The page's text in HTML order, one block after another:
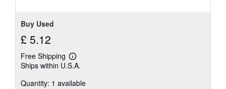
Buy Used
£ 5.12
Free Shipping
Learn
more
shipping
Ships within U.S.A.
Quantity: 1 available